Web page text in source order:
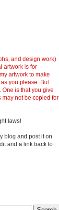
and design work)
artwork is for
artwork to make
you please. But
is that you give
may not be copied for
laws!
blog and post it on
and a link back to